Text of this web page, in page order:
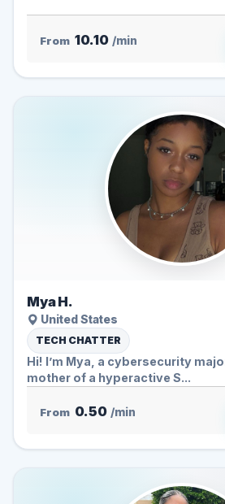
From 10.10 /min
Mya H.
United States
TECH CHATTER
Hi! I’m Mya, a cybersecurity
mother of a hyperactive S...
From 0.50 /min